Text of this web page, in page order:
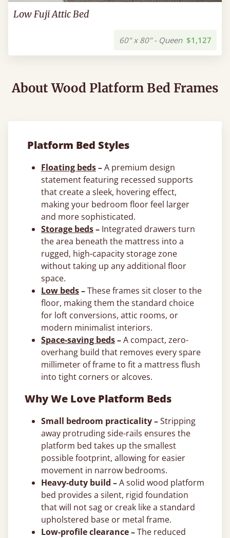
Low Fuji Attic Bed
60" x 80" - Queen $1,127
About Wood Platform Bed Frames
Platform Bed Styles
Floating beds–A premium design
statement featuring recessed supports
that create a sleek, hovering effect,
making your bedroom floor feel larger
and more sophisticated.
Storage beds– Integrated drawers turn
the area beneath the mattress into a
rugged, high-capacity storage zone
without taking up any additional floor
space.
Low beds–These frames sit closer to the
floor, making them the standard choice
for loft conversions, attic rooms, or
modern minimalist interiors.
Space-saving beds–A compact, zero-
overhang build that removes every spare
millimeter of frame to fit a mattress flush
into tight corners or alcoves.
Why We Love Platform Beds
Small bedroom practicality –Stripping
away protruding side-rails ensures the
platform bed takes up the smallest
possible footprint, allowing for easier
movement in narrow bedrooms.
Heavy-duty build –A solid wood platform
bed provides a silent, rigid foundation
that will not sag or creak like a standard
upholstered base or metal frame.
Low-profile clearance –The reduced